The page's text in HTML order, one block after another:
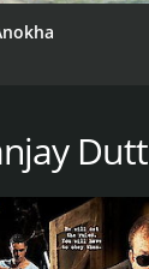
Dutt